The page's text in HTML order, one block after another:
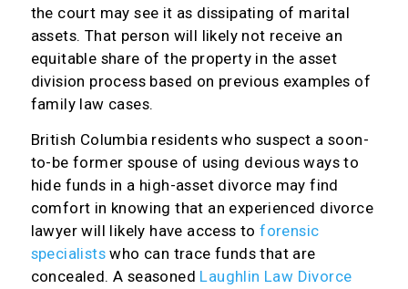
the court may see it as dissipating of marital
assets. That person will likely not receive an
equitable share of the property in the asset
division process based on previous examples of
family law cases.
British Columbia residents who suspect a soon-
to-be former spouse of using devious ways to
hide funds in a high-asset divorce may find
comfort in knowing that an experienced divorce
lawyer will likely have access toforensic
specialists who can trace funds that are
concealed. A seasoned Laughlin Law Divorce